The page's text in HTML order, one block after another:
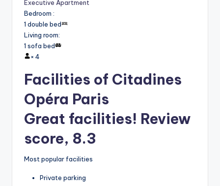
Executive Apartment
Bedroom :
1 double bed
Living room:
1 sofa bed
× 4
Facilities of Citadines
Opéra Paris
Great facilities! Review
score, 8.3
Most popular facilities
Private parking